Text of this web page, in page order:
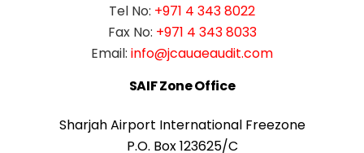
Tel No: +971 4 343 8022
Fax No: +971 4 343 8033
Email: info@jcauaeaudit.com
SAIF Zone Office
Sharjah Airport International Freezone
P.O. Box 123625/C